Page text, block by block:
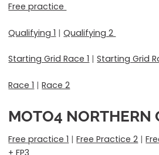
Free practice
Qualifying 1 |Qualifying 2
Starting Grid Race 1 |Starting Grid
Race 1 |Race 2
MOTO4 NORTHERN
Free practice 1 |Free Practice 2 |
+ FP3